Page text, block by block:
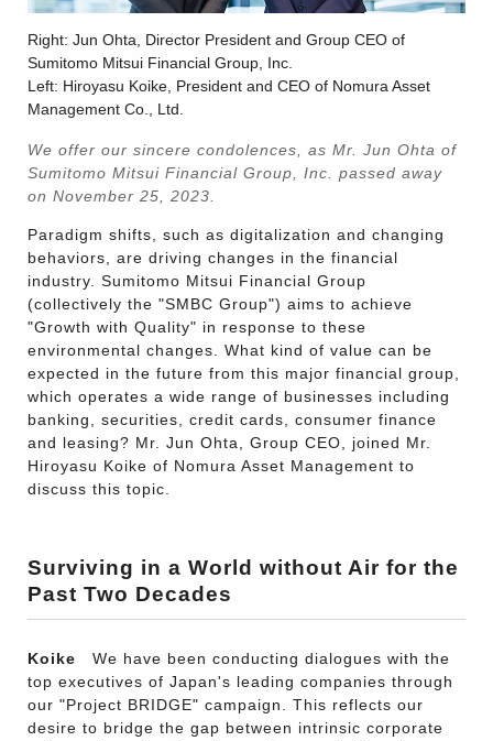
Right: Jun Ohta, Director President and Group CEO of
Sumitomo Mitsui Financial Group, Inc.
Left: Hiroyasu Koike, President and CEO of Nomura Asset
Management Co., Ltd.
We offer our sincere condolences, as Mr. Jun Ohta of
Sumitomo Mitsui Financial Group, Inc. passed away
on November 25, 2023.
Paradigm shifts, such as digitalization and changing
behaviors, are driving changes in the financial
industry. Sumitomo Mitsui Financial Group
(collectively the "SMBC Group") aims to achieve
"Growth with Quality" in response to these
environmental changes. What kind of value can be
expected in the future from this major financial group,
which operates a wide range of businesses including
banking, securities, credit cards, consumer finance
and leasing? Mr. Jun Ohta, Group CEO, joined Mr.
Hiroyasu Koike of Nomura Asset Management to
discuss this topic.
Surviving in a World without Air for the
Past Two Decades
Koike We have been conducting dialogues with the
top executives of Japan's leading companies through
our "Project BRIDGE" campaign. This reflects our
desire to bridge the gap between intrinsic corporate